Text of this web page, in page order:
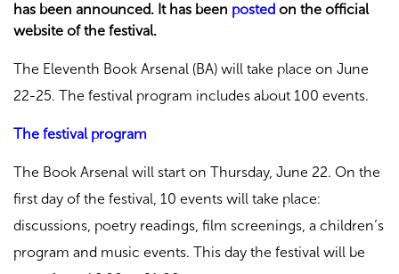
has been announced. It has been posted on the official
website of the festival.
The Eleventh Book Arsenal (BA) will take place on June
22-25. The festival program includes about 100 events.
The festival program
The Book Arsenal will start on Thursday, June 22. On the
first day of the festival, 10 events will take place:
discussions, poetry readings, film screenings, a children’s
program and music events. This day the festival will be